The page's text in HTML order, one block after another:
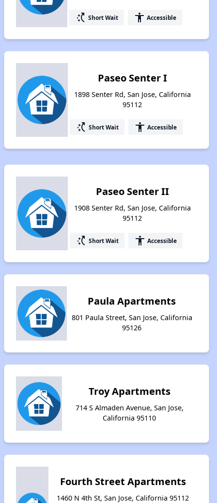
switch_access_shortcut Short Wait accessibility Accessible
Paseo Senter I
1898 Senter Rd, San Jose, California
95112
switch_access_shortcut Short Wait accessibility Accessible
Paseo Senter II
1908 Senter Rd, San Jose, California
95112
switch_access_shortcut Short Wait accessibility Accessible
Paula Apartments
801 Paula Street, San Jose, California
95126
Troy Apartments
714 S Almaden Avenue, San Jose,
California 95110
Fourth Street Apartments
1460 N 4th St, San Jose, California 95112